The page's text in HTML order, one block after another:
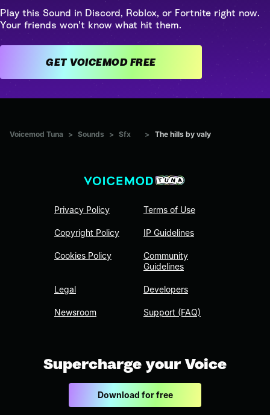
Play this Sound in Discord, Roblox, or Fortnite right now.
Your friends won't know what hit them.
GET VOICEMOD FREE
Voicemod Tuna > Sounds > Sfx > The hills by valy
Privacy Policy
Copyright Policy
Cookies Policy
Legal
Newsroom
Terms of Use
IP Guidelines
Community
Guidelines
Developers
Support (FAQ)
Supercharge your Voice
Download for free